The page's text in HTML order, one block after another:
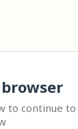
to continue to